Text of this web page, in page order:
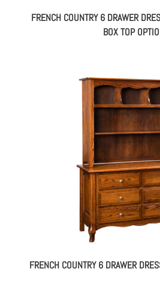
FRENCH COUNTRY 6 DRAWER
BOX TOP
FRENCH COUNTRY 6 DRAWER